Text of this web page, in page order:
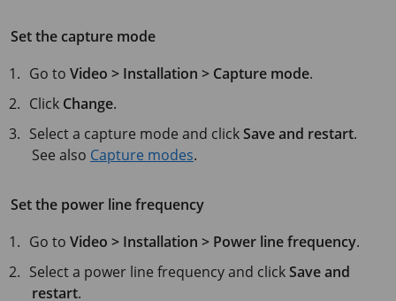
Set the capture mode
Go toVideo > Installation > Capture mode.
Click Change.
Select a capture mode and clickSave and restart.
See also Capture modes.
Set the power line frequency
Go toVideo > Installation > Power line frequency.
Select a power line frequency and clickSave and
restart.